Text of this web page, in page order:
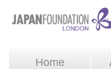
Home